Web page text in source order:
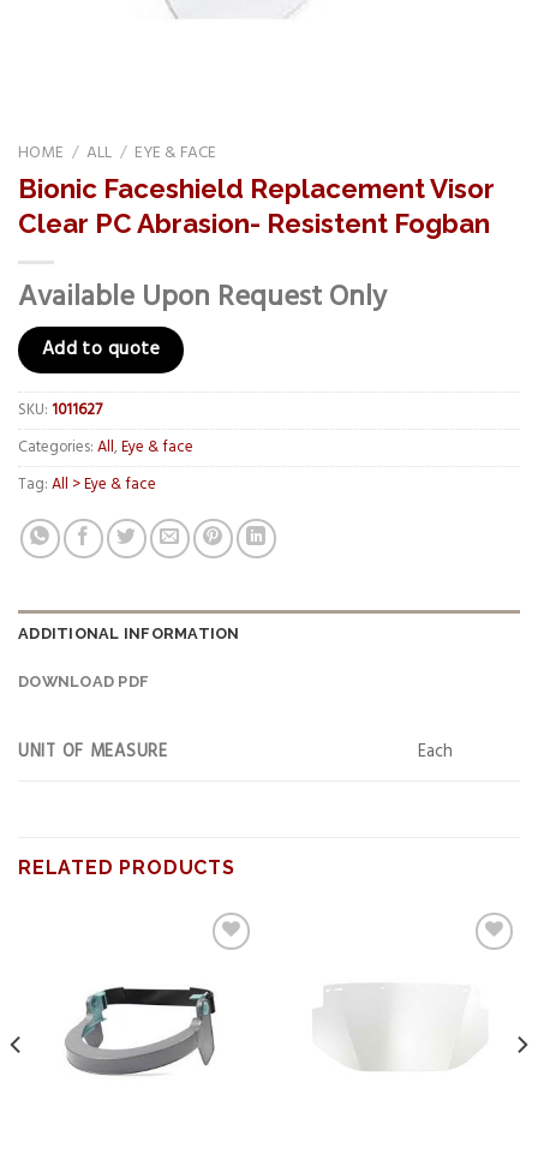
HOME / ALL / EYE & FACE
Bionic Faceshield Replacement Visor
Clear PC Abrasion- Resistent Fogban
Available Upon Request Only
Add to quote
SKU:1011627
Categories:All,Eye & face
Tag:All > Eye & face
ADDITIONAL INFORMATION
DOWNLOAD PDF
UNIT OF MEASURE Each
RELATED PRODUCTS
wishlist